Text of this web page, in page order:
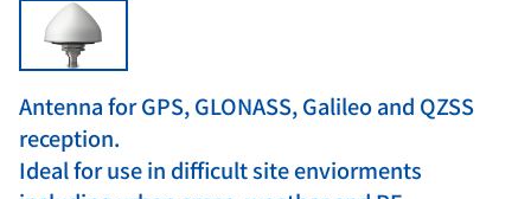
Antenna for GPS, GLONASS, Galileo and QZSS
reception.
Ideal for use in difficult site enviorments